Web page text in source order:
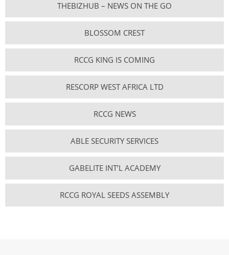
THEBIZHUB – NEWS ON THE GO
BLOSSOM CREST
RCCG KING IS COMING
RESCORP WEST AFRICA LTD
RCCG NEWS
ABLE SECURITY SERVICES
GABELITE INT’L ACADEMY
RCCG ROYAL SEEDS ASSEMBLY